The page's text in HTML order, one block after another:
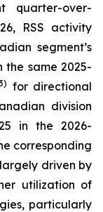
quarter-over-
RSS activity
segment’s
the same 2025-
for directional
division
in the 2026-
corresponding
driven by
utilization of
particularly